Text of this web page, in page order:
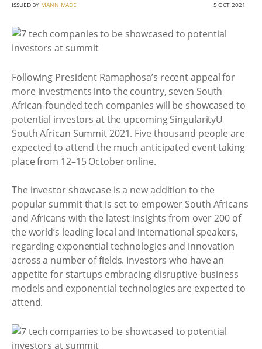
ISSUED BY MANN MADE 5 OCT 2021
Following President Ramaphosa’s recent appeal for
more investments into the country, seven South
African-founded tech companies will be showcased to
potential investors at the upcoming SingularityU
South African Summit 2021. Five thousand people are
expected to attend the much anticipated event taking
place from 12–15 October online.
The investor showcase is a new addition to the
popular summit that is set to empower South Africans
and Africans with the latest insights from over 200 of
the world’s leading local and international speakers,
regarding exponential technologies and innovation
across a number of fields. Investors who have an
appetite for startups embracing disruptive business
models and exponential technologies are expected to
attend.